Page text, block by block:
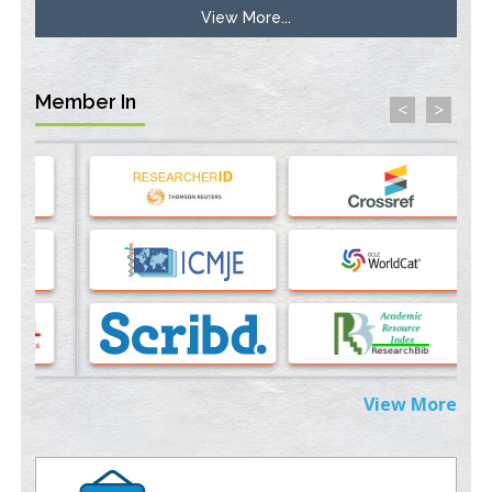
Molecular Modelling a Key Method for Potential Therapeutic
Drug Discovery
PMID:
35071996
Machine-learning Modeling for Personalized Immunotherapy-
An Evaluation Module
PMID:
37817882
Immunomodulatory Strategies for Spinal Cord Injury
PMID:
37333689
Morphing from the TV-Norm to thel
-Norm
PMID:
38883319
Extreme Few-View Tomography without Training Data
PMID:
38883320
Value of BI-RADS 3 Audits
35392255
View More...
Member In < >
View More